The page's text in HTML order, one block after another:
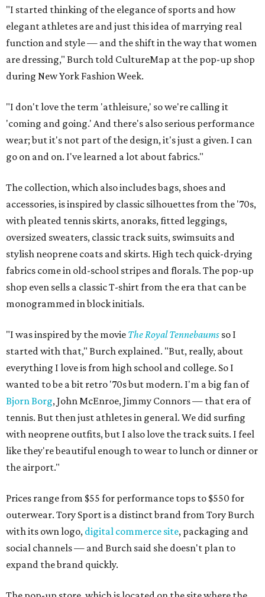
"I started thinking of the elegance of sports and how
elegant athletes are and just this idea of marrying real
function and style — and the shift in the way that women
are dressing," Burch told CultureMap at the pop-up shop
during New York Fashion Week.
"I don't love the term 'athleisure,' so we're calling it
'coming and going.' And there's also serious performance
wear; but it's not part of the design, it's just a given. I can
go on and on. I've learned a lot about fabrics."
The collection, which also includes bags, shoes and
accessories, is inspired by classic silhouettes from the '70s,
with pleated tennis skirts, anoraks, fitted leggings,
oversized sweaters, classic track suits, swimsuits and
stylish neoprene coats and skirts. High tech quick-drying
fabrics come in old-school stripes and florals. The pop-up
shop even sells a classic T-shirt from the era that can be
monogrammed in block initials.
"I was inspired by the movie The Royal Tennebaums so I
started with that," Burch explained. "But, really, about
everything I love is from high school and college. So I
wanted to be a bit retro '70s but modern. I'm a big fan of
Bjorn Borg, John McEnroe, Jimmy Connors — that era of
tennis. But then just athletes in general. We did surfing
with neoprene outfits, but I also love the track suits. I feel
like they're beautiful enough to wear to lunch or dinner or
the airport."
Prices range from $55 for performance tops to $550 for
outerwear. Tory Sport is a distinct brand from Tory Burch
with its own logo, digital commerce site, packaging and
social channels — and Burch said she doesn't plan to
expand the brand quickly.